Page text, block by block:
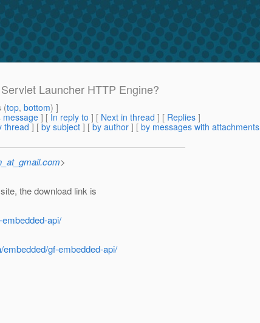
Launcher HTTP Engine?
(top, bottom) ]
message] [ In reply to ] [ Next in thread ] [ Replies ]
thread ] [ by subject ] [ by author ] [ by messages with attachments
>
the download link is
api/
gf-embedded-api/